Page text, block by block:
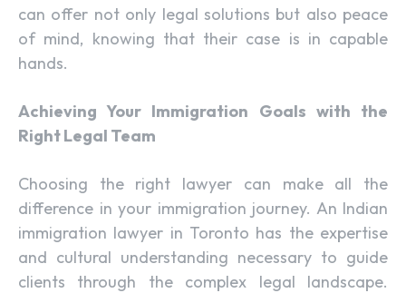
can offer not only legal solutions but also peace
of mind, knowing that their case is in capable
hands.
Achieving Your Immigration Goals with the
Right Legal Team
Choosing the right lawyer can make all the
difference in your immigration journey. An Indian
immigration lawyer in Toronto has the expertise
and cultural understanding necessary to guide
clients through the complex legal landscape.